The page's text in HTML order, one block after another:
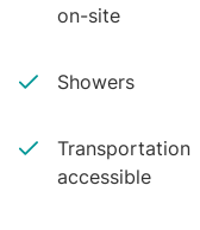
on-site
Showers
Transportation
accessible